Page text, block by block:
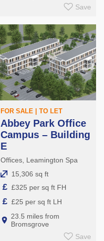
Save
FOR SALE | TO LET
Abbey Park Office
Campus – Building
E
Offices, Leamington Spa
15,306 sq ft
£ £325 per sq ft FH
£ £25 per sq ft LH
23.5 miles from
Bromsgrove
Save